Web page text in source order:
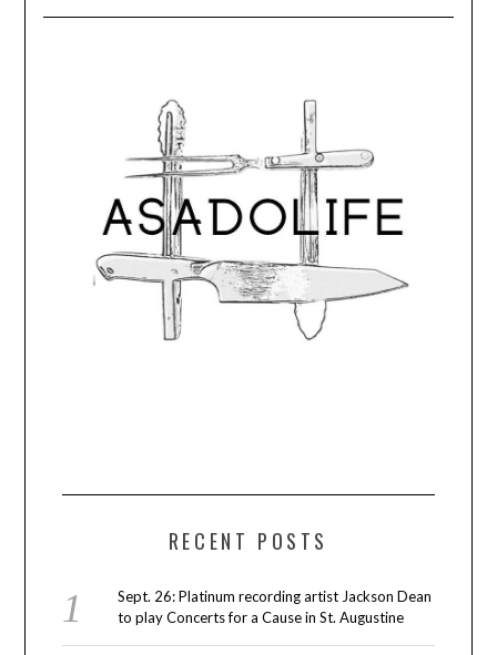
RECENT POSTS
Sept. 26: Platinum recording artist Jackson Dean
to play Concerts for a Cause in St. Augustine